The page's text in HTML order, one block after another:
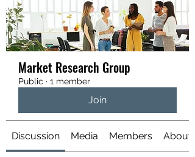
Market Research Group
Public · 1 member
Join
Discussion Media Members About